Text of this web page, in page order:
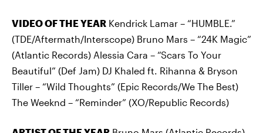
VIDEO OF THE YEAR Kendrick Lamar – “HUMBLE.”
(TDE/Aftermath/Interscope) Bruno Mars – “24K Magic”
(Atlantic Records) Alessia Cara – “Scars To Your
Beautiful” (Def Jam) DJ Khaled ft. Rihanna & Bryson
Tiller – “Wild Thoughts” (Epic Records/We The Best)
The Weeknd – “Reminder” (XO/Republic Records)